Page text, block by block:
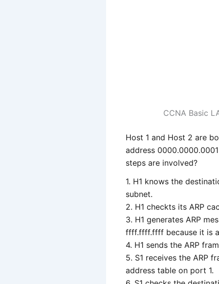
CCNA Basic
Host 1 and Host 2 are
address
steps are involved?
1. H1 knows the
subnet.
2. H1 checkts its ARP
3. H1 generates ARP
ffff.ffff.ffff because it is
4. H1 sends the ARP
5. S1 receives the ARP
address table on port 1.